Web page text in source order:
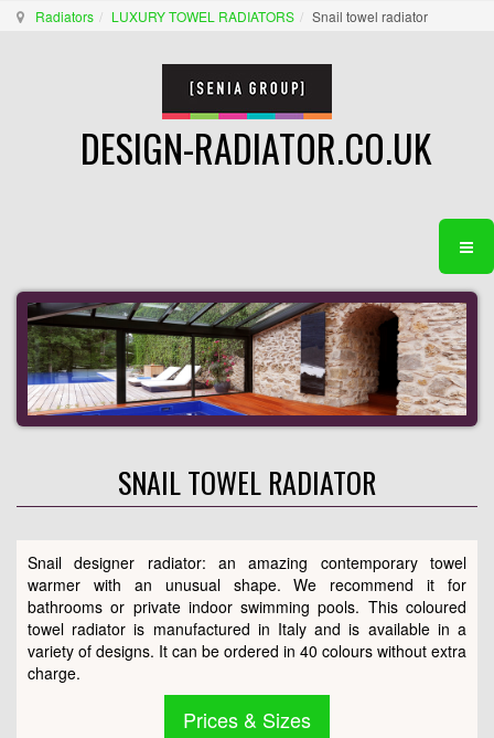
Radiators LUXURY TOWEL RADIATORS Snail towel radiator
DESIGN-RADIATOR.CO.UK
SNAIL TOWEL RADIATOR
Snail designer radiator: an amazing contemporary towel
warmer with an unusual shape. We recommend it for
bathrooms or private indoor swimming pools. This coloured
towel radiator is manufactured in Italy and is available in a
variety of designs. It can be ordered in 40 colours without extra
charge.
Prices & Sizes